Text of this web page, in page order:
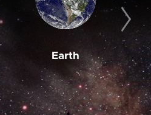
Earth